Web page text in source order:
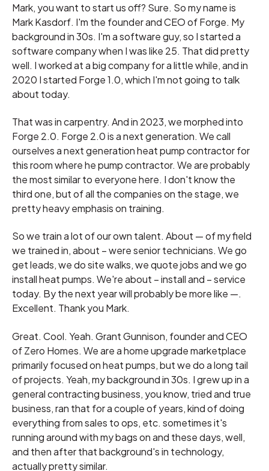
Mark, you want to start us off? Sure. So my name is
Mark Kasdorf. I'm the founder and CEO of Forge. My
background in 30s. I'm a software guy, so I started a
software company when I was like 25. That did pretty
well. I worked at a big company for a little while, and in
2020 I started Forge 1.0, which I'm not going to talk
about today.
That was in carpentry. And in 2023, we morphed into
Forge 2.0. Forge 2.0 is a next generation. We call
ourselves a next generation heat pump contractor for
this room where he pump contractor. We are probably
the most similar to everyone here. I don't know the
third one, but of all the companies on the stage, we
pretty heavy emphasis on training.
So we train a lot of our own talent. About — of my field
we trained in, about – were senior technicians. We go
get leads, we do site walks, we quote jobs and we go
install heat pumps. We're about – install and – service
today. By the next year will probably be more like —.
Excellent. Thank you Mark.
Great. Cool. Yeah. Grant Gunnison, founder and CEO
of Zero Homes. We are a home upgrade marketplace
primarily focused on heat pumps, but we do a long tail
of projects. Yeah, my background in 30s. I grew up in a
general contracting business, you know, tried and true
business, ran that for a couple of years, kind of doing
everything from sales to ops, etc. sometimes it's
running around with my bags on and these days, well,
and then after that background's in technology,
actually pretty similar.